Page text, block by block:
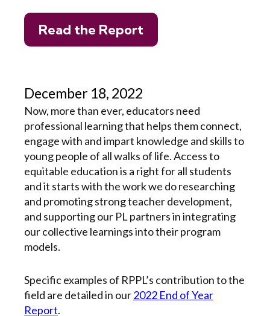
Read the Report
December 18, 2022
Now, more than ever, educators need
professional learning that helps them connect,
engage with and impart knowledge and skills to
young people of all walks of life. Access to
equitable education is a right for all students
and it starts with the work we do researching
and promoting strong teacher development,
and supporting our PL partners in integrating
our collective learnings into their program
models.
Specific examples of RPPL’s contribution to the
field are detailed in our2022 End of Year
Report.